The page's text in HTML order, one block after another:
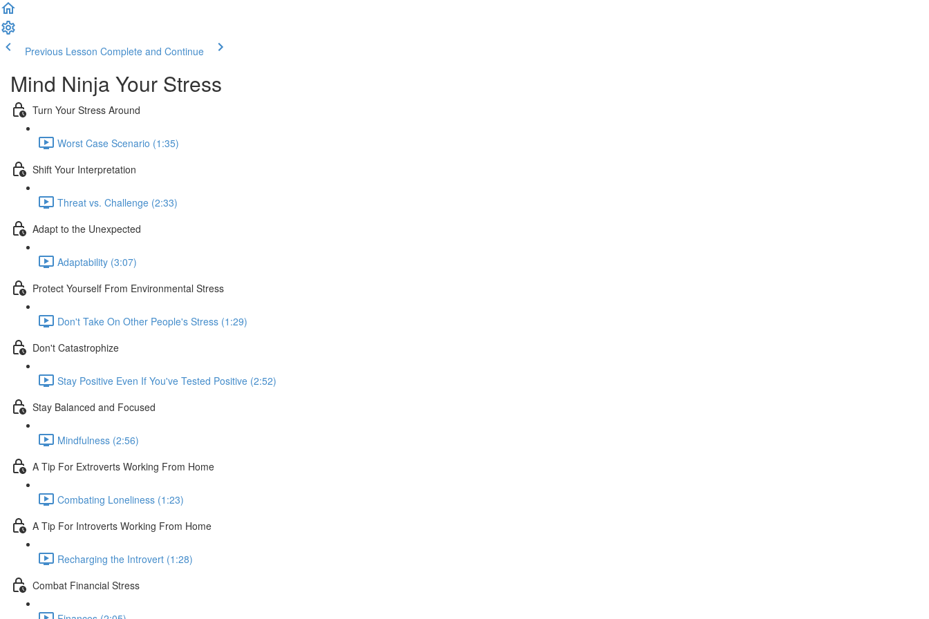
Previous Lesson Complete and Continue
Mind Ninja Your Stress
Turn Your Stress Around
Worst Case Scenario (1:35)
Shift Your Interpretation
Threat vs. Challenge (2:33)
Adapt to the Unexpected
Adaptability (3:07)
Protect Yourself From Environmental Stress
Don't Take On Other People's Stress (1:29)
Don't Catastrophize
Stay Positive Even If You've Tested Positive (2:52)
Stay Balanced and Focused
Mindfulness (2:56)
A Tip For Extroverts Working From Home
Combating Loneliness (1:23)
A Tip For Introverts Working From Home
Recharging the Introvert (1:28)
Combat Financial Stress